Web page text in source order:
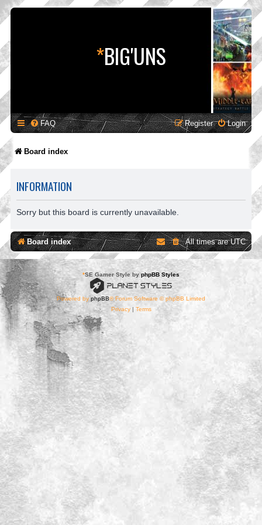
*BIG'UNS
FAQ Login
Register
Board index
INFORMATION
Sorry but this board is currently unavailable.
Board index All times areUTC
*SE Gamer Style by phpBB Styles
Powered byphpBB® Forum Software © phpBB Limited
Privacy| Terms